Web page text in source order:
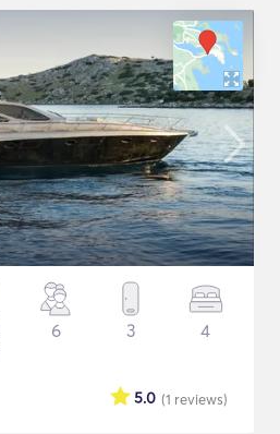
6 3 4
(1 reviews)
5.0